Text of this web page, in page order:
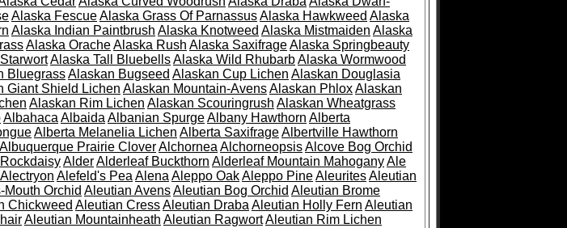
Alaska FescueAlaska Grass Of ParnassusAlaska Hawkweed Alaska
Alaska Indian Paintbrush Alaska Knotweed Alaska Mistmaiden Alaska
Alaska OracheAlaska Rush Alaska SaxifrageAlaska Springbeauty
Alaska Tall BluebellsAlaska Wild RhubarbAlaska Wormwood
BluegrassAlaskan Bugseed Alaskan Cup Lichen Alaskan Douglasia
Giant Shield Lichen Alaskan Mountain-AvensAlaskan PhloxAlaskan
Alaskan Rim Lichen Alaskan Scouringrush Alaskan Wheatgrass
Albahaca Albaida Albanian SpurgeAlbany Hawthorn Alberta
Alberta Melanelia Lichen Alberta SaxifrageAlbertville Hawthorn
Albuquerque Prairie CloverAlchornea AlchorneopsisAlcove Bog Orchid
AlderAlderleaf Buckthorn Alderleaf Mountain MahoganyAle
Alectryon Alefeld's Pea Alena Aleppo OakAleppo PineAleuritesAleutian
Mouth Orchid Aleutian AvensAleutian Bog Orchid Aleutian Brome
Chickweed Aleutian CressAleutian Draba Aleutian Holly Fern Aleutian
Aleutian Mountainheath Aleutian RagwortAleutian Rim Lichen